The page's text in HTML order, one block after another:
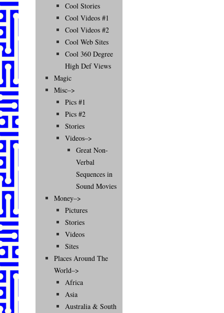
Cool Stories
Cool Videos #1
Cool Videos #2
Cool Web Sites
Cool 360 Degree
High Def Views
Magic
Misc–>
Pics #1
Pics #2
Stories
Videos–>
Great Non-
Verbal
Sequences in
Sound Movies
Money–>
Pictures
Stories
Videos
Sites
Places Around The
World–>
Africa
Asia
Australia & South